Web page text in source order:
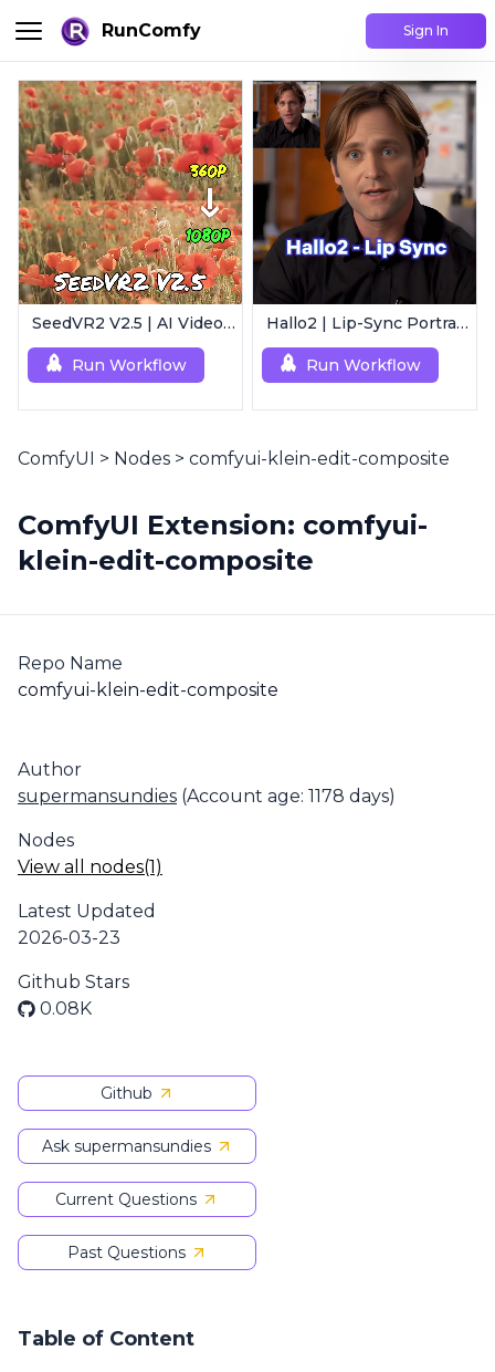
RunComfy Sign In
SeedVR2 V2.5 | AI Video Upscaling Workflow
Run Workflow
Hallo2 | Lip-Sync Portrait Animation
Run Workflow
ComfyUI > Nodes > comfyui-klein-edit-composite
ComfyUI Extension: comfyui-
klein-edit-composite
Repo Name
comfyui-klein-edit-composite
Author
supermansundies (Account age: 1178 days)
Nodes
View all nodes(1)
Latest Updated
2026-03-23
Github Stars
0.08K
Github
Ask supermansundies
Current Questions
Past Questions
Table of Content